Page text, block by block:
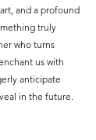
and a profound
truly
who turns
us with
anticipate
in the future.